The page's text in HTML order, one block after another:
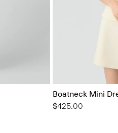
Boatneck Mini
$425.00